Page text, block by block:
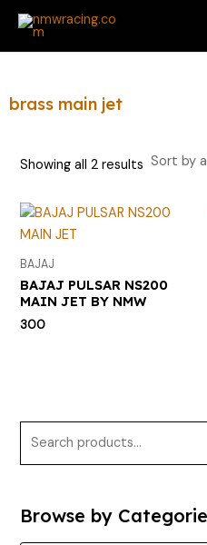
Skip
content
brass main jet
Showing all 2 results
BAJAJ
BAJAJ PULSAR NS200
MAIN JET BY NMW
300
S
f
r
Browse by